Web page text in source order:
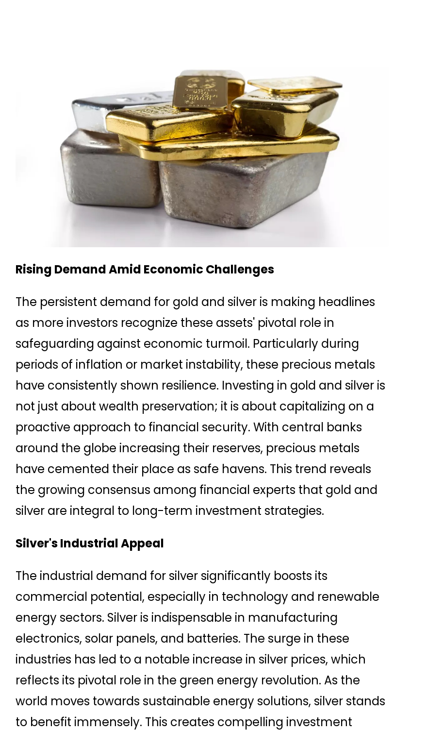
Rising Demand Amid Economic Challenges
The persistent demand for gold and silver is making headlines
as more investors recognize these assets' pivotal role in
safeguarding against economic turmoil. Particularly during
periods of inflation or market instability, these precious metals
have consistently shown resilience. Investing in gold and silver is
not just about wealth preservation; it is about capitalizing on a
proactive approach to financial security. With central banks
around the globe increasing their reserves, precious metals
have cemented their place as safe havens. This trend reveals
the growing consensus among financial experts that gold and
silver are integral to long-term investment strategies.
Silver's Industrial Appeal
The industrial demand for silver significantly boosts its
commercial potential, especially in technology and renewable
energy sectors. Silver is indispensable in manufacturing
electronics, solar panels, and batteries. The surge in these
industries has led to a notable increase in silver prices, which
reflects its pivotal role in the green energy revolution. As the
world moves towards sustainable energy solutions, silver stands
to benefit immensely. This creates compelling investment